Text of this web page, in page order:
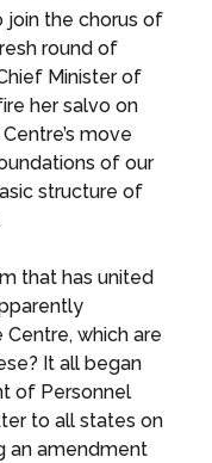
join the chorus of
round of
Minister of
her salvo on
move
of our
structure of
that has united
which are
It all began
of Personnel
to all states on
an amendment